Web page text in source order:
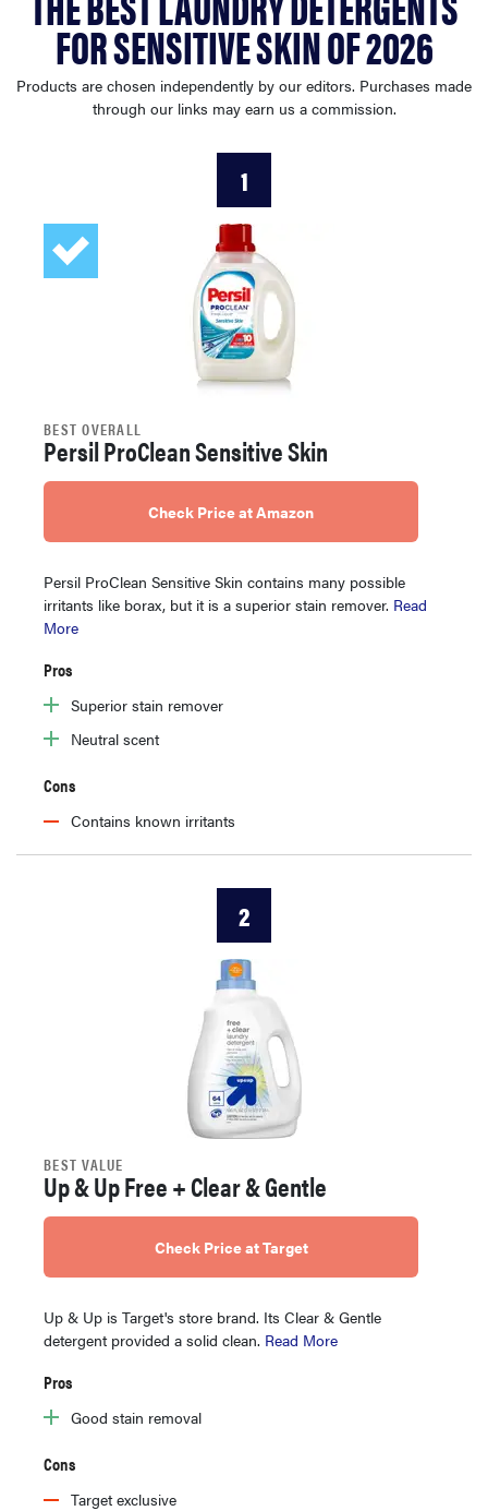
sony
haier
sonos
tcl
FOR SENSITIVE SKIN OF 2026
Products are chosen independently by our editors. Purchases made
through our links may earn us a commission.
1
BEST OVERALL
Persil ProClean Sensitive Skin
Check Price at Amazon
Persil ProClean Sensitive Skin contains many possible
irritants like borax, but it is a superior stain remover. Read
More
Pros
Superior stain remover
Neutral scent
Cons
Contains known irritants
2
BEST VALUE
Up & Up Free + Clear & Gentle
Check Price at Target
Up & Up is Target's store brand. Its Clear & Gentle
detergent provided a solid clean. Read More
Pros
Good stain removal
Cons
Target exclusive